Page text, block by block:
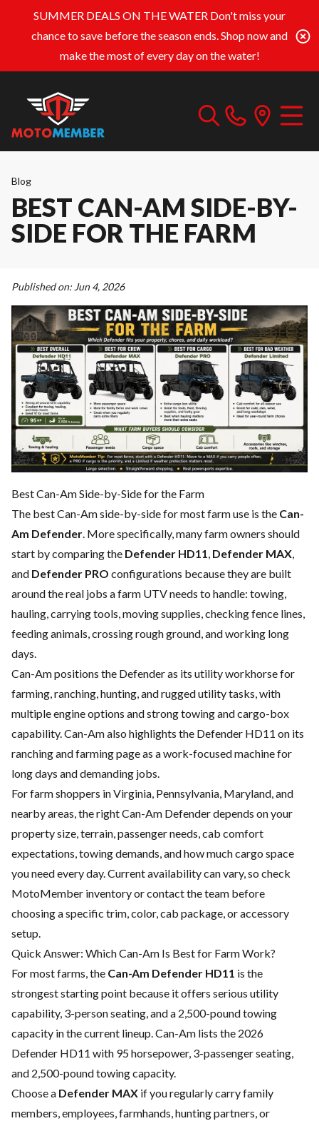
SUMMER DEALS ON THE WATER Don't miss your
chance to save before the season ends. Shop now and
make the most of every day on the water!
Blog
BEST CAN-AM SIDE-BY-
SIDE FOR THE FARM
Published on: Jun 4, 2026
Best Can-Am Side-by-Side for the Farm
The best Can-Am side-by-side for most farm use is the Can-
Am Defender. More specifically, many farm owners should
start by comparing the Defender HD11, Defender MAX,
and Defender PRO configurations because they are built
around the real jobs a farm UTV needs to handle: towing,
hauling, carrying tools, moving supplies, checking fence lines,
feeding animals, crossing rough ground, and working long
days.
Can-Am positions the Defender as its utility workhorse for
farming, ranching, hunting, and rugged utility tasks, with
multiple engine options and strong towing and cargo-box
capability. Can-Am also highlights the Defender HD11 on its
ranching and farming page as a work-focused machine for
long days and demanding jobs.
For farm shoppers in Virginia, Pennsylvania, Maryland, and
nearby areas, the right Can-Am Defender depends on your
property size, terrain, passenger needs, cab comfort
expectations, towing demands, and how much cargo space
you need every day. Current availability can vary, so check
MotoMember inventory or contact the team before
choosing a specific trim, color, cab package, or accessory
setup.
Quick Answer: Which Can-Am Is Best for Farm Work?
For most farms, the Can-Am Defender HD11 is the
strongest starting point because it offers serious utility
capability, 3-person seating, and a 2,500-pound towing
capacity in the current lineup. Can-Am lists the 2026
Defender HD11 with 95 horsepower, 3-passenger seating,
and 2,500-pound towing capacity.
Choose a Defender MAX if you regularly carry family
members, employees, farmhands, hunting partners, or